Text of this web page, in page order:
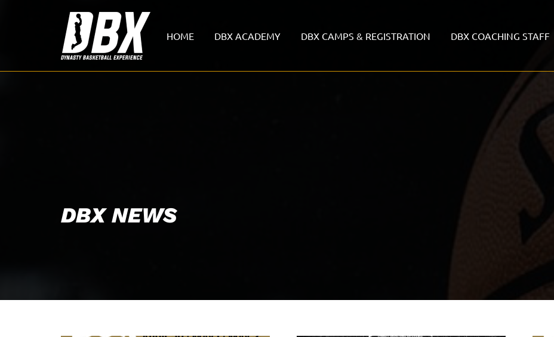
HOME DBX ACADEMY DBX CAMPS & REGISTRATION DBX COACHING STAFF
DBX NEWS